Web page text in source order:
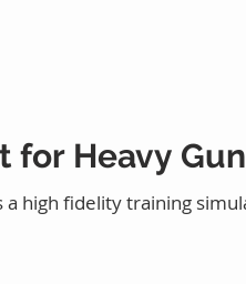
for Heavy
a high fidelity training